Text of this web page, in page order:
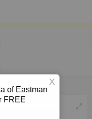
Limited
of Eastman
FREE
X